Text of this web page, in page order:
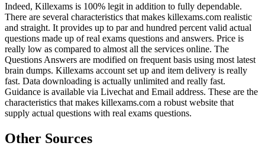
Indeed, Killexams is 100% legit in addition to fully dependable.
There are several characteristics that makes killexams.com realistic
and straight. It provides up to par and hundred percent valid actual
questions made up of real exams questions and answers. Price is
really low as compared to almost all the services online. The
Questions Answers are modified on frequent basis using most latest
brain dumps. Killexams account set up and item delivery is really
fast. Data downloading is actually unlimited and really fast.
Guidance is available via Livechat and Email address. These are the
characteristics that makes killexams.com a robust website that
supply actual questions with real exams questions.
Other Sources